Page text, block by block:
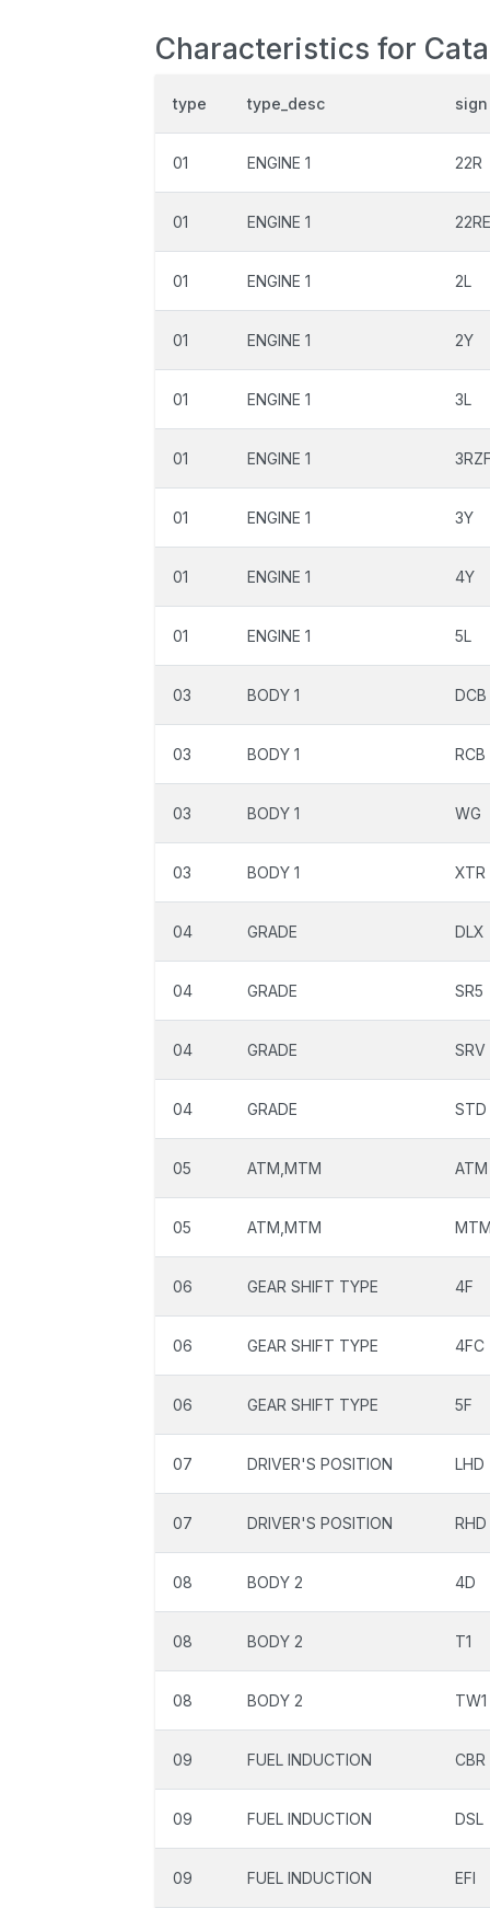
Characteristics for
type type_desc sign
01 ENGINE 1 22R
01 ENGINE 1 22RE
01 ENGINE 1 2L
01 ENGINE 1 2Y
01 ENGINE 1 3L
01 ENGINE 1
01 ENGINE 1 3Y
01 ENGINE 1 4Y
01 ENGINE 1 5L
03 BODY 1 DCB
03 BODY 1 RCB
03 BODY 1 WG
03 BODY 1 XTR
04 GRADE DLX
04 GRADE SR5
04 GRADE SRV
04 GRADE STD
05 ATM,MTM ATM
05 ATM,MTM
06 GEAR SHIFT TYPE 4F
06 GEAR SHIFT TYPE 4FC
06 GEAR SHIFT TYPE 5F
07 DRIVER'S POSITION LHD
07 DRIVER'S POSITION RHD
08 BODY 2 4D
08 BODY 2 T1
08 BODY 2 TW1
09 FUEL INDUCTION CBR
09 FUEL INDUCTION DSL
09 FUEL INDUCTION EFI